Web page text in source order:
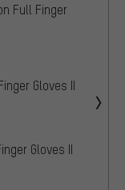
Full Finger
Gloves II
Gloves II